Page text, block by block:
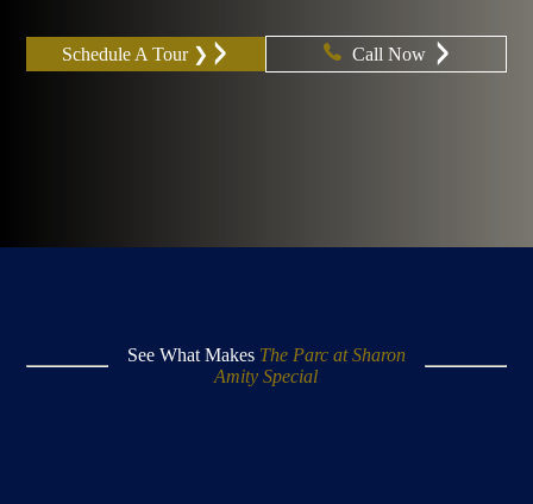
Schedule A Tour ❯ Call Now
See What Makes The Parc at Sharon
Amity Special